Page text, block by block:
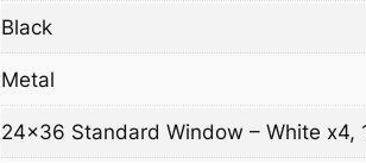
Black
Metal
24×36 Standard Window – White x4,